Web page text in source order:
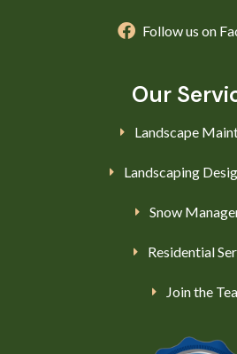
Follow us on
Our
Landscape
Landscaping
Snow
Residential
Join the